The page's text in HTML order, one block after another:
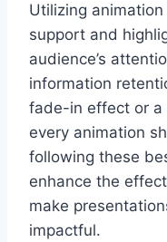
Utilizing
support and
audience’s
information
fade-in effect or
every animation
following these
enhance the
make
impactful.